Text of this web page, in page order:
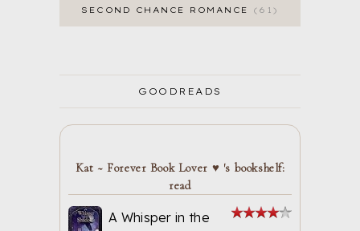
SECOND CHANCE ROMANCE 61
GOODREADS
Kat ~ Forever Book Lover ♥ 's bookshelf:
read
A Whisper in the